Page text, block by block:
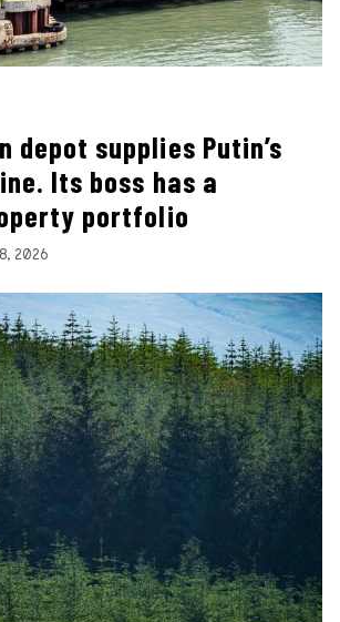
depot supplies Putin’s
Its boss has a
portfolio
2026